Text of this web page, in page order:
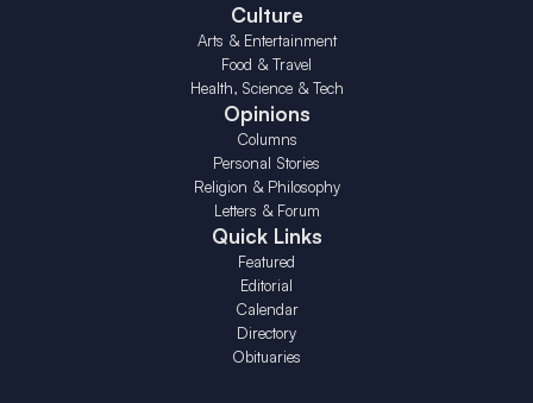
Culture
Arts & Entertainment
Food & Travel
Health, Science & Tech
Opinions
Columns
Personal Stories
Religion & Philosophy
Letters & Forum
Quick Links
Featured
Editorial
Calendar
Directory
Obituaries